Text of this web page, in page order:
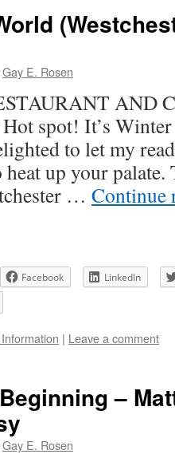
Gay E. Rosen
AND
spot! It’s
to let my
up your palate.
… Continue
Facebook
LinkedIn
| Leave a comment
–
Gay E. Rosen